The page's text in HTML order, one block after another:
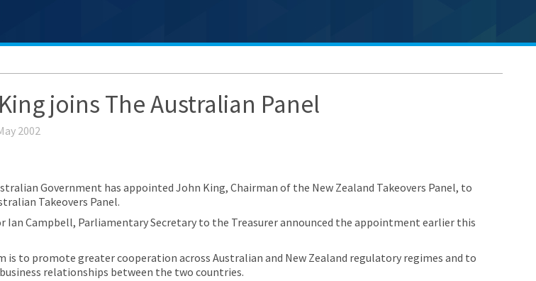
joins The Australian Panel
2002
Government has appointed John King, Chairman of the New Zealand Takeovers Panel, to
Takeovers Panel.
Ian Campbell, Parliamentary Secretary to the Treasurer announced the appointment earlier this
is to promote greater cooperation across Australian and New Zealand regulatory regimes and to
relationships between the two countries.